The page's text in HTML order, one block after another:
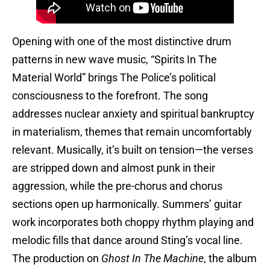
Opening with one of the most distinctive drum
patterns in new wave music, “Spirits In The
Material World” brings The Police’s political
consciousness to the forefront. The song
addresses nuclear anxiety and spiritual bankruptcy
in materialism, themes that remain uncomfortably
relevant. Musically, it’s built on tension—the verses
are stripped down and almost punk in their
aggression, while the pre-chorus and chorus
sections open up harmonically. Summers’ guitar
work incorporates both choppy rhythm playing and
melodic fills that dance around Sting’s vocal line.
The production on Ghost In The Machine, the album